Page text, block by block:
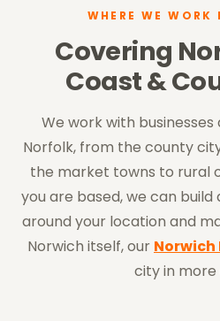
WHERE WE
Covering
Coast &
We work with
Norfolk, from the county
the market towns to rural
you are based, we can
around your location and
Norwich itself, our Norwich
city in more